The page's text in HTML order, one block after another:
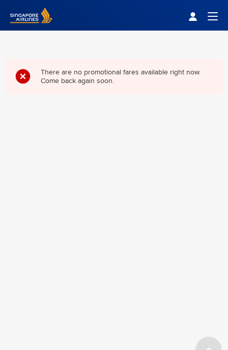
Singapore Airlines Home
There are no promotional fares available right now.
Come back again soon.